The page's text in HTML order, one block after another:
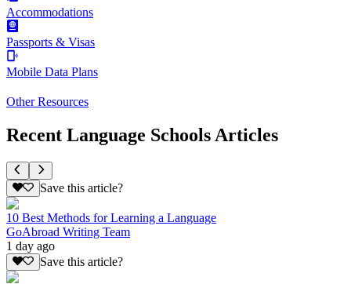
Accommodations
Passports & Visas
Mobile Data Plans
Other Resources
Recent Language Schools Articles
Save this article?
10 Best Methods for Learning a Language
GoAbroad Writing Team
1 day ago
Save this article?